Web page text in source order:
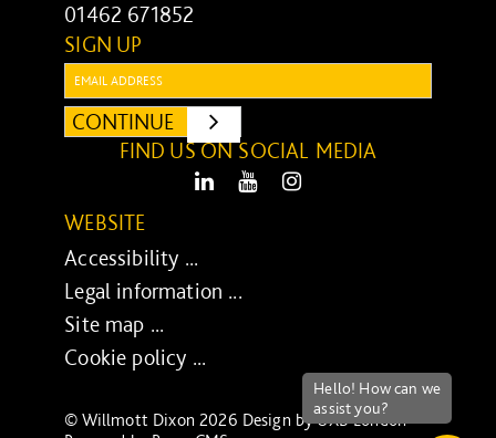
01462 671852
SIGN UP
CONTINUE
SUBMIT
FIND US ON SOCIAL MEDIA
LinkedIn Youtube
WEBSITE
Accessibility ...
Legal information ...
Site map ...
Cookie policy ...
© Willmott Dixon 2026 Design byUXB London-